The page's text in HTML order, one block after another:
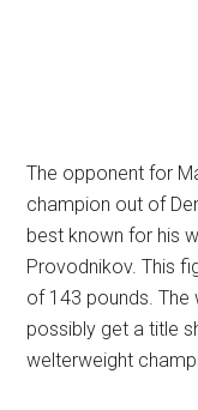
The opponent for
champion out of
best known for his
Provodnikov. This
of 143 pounds. The
possibly get a title
welterweight